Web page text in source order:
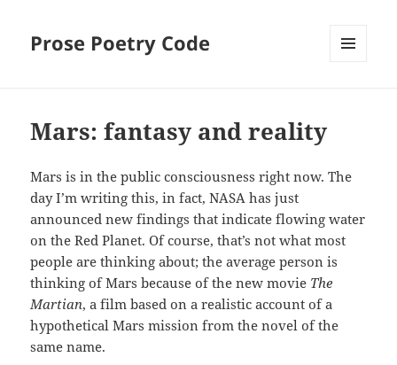
Prose Poetry Code
Mars: fantasy and reality
Mars is in the public consciousness right now. The
day I’m writing this, in fact, NASA has just
announced new findings that indicate flowing water
on the Red Planet. Of course, that’s not what most
people are thinking about; the average person is
thinking of Mars because of the new movie The
Martian, a film based on a realistic account of a
hypothetical Mars mission from the novel of the
same name.